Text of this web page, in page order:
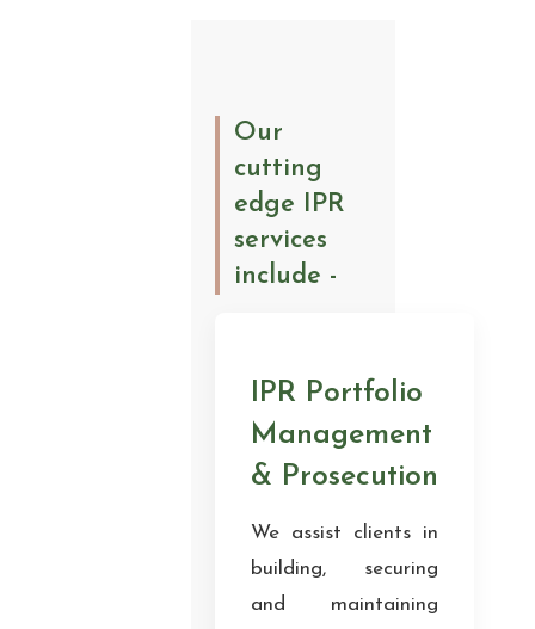
Our
cutting
edge IPR
services
include -
IPR Portfolio
Management
& Prosecution
We assist clients in
building, securing
and maintaining